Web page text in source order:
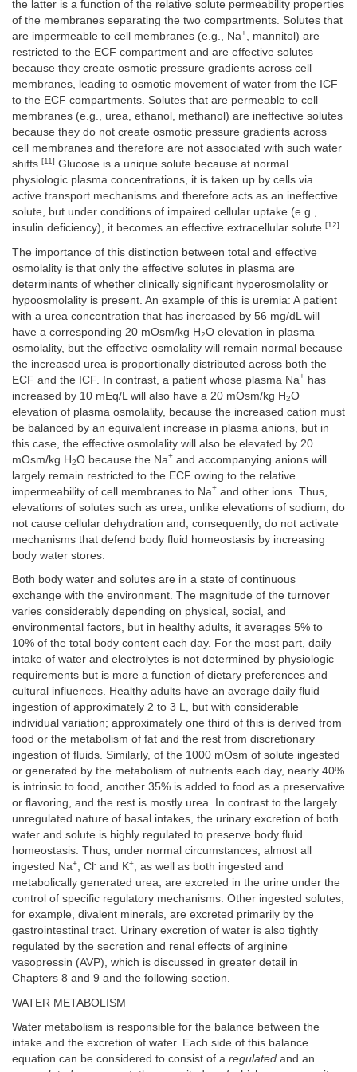
the latter is a function of the relative solute permeability properties
of the membranes separating the two compartments. Solutes that
are impermeable to cell membranes (e.g., Na+, mannitol) are
restricted to the ECF compartment and are effective solutes
because they create osmotic pressure gradients across cell
membranes, leading to osmotic movement of water from the ICF
to the ECF compartments. Solutes that are permeable to cell
membranes (e.g., urea, ethanol, methanol) are ineffective solutes
because they do not create osmotic pressure gradients across
cell membranes and therefore are not associated with such water
shifts.[11] Glucose is a unique solute because at normal
physiologic plasma concentrations, it is taken up by cells via
active transport mechanisms and therefore acts as an ineffective
solute, but under conditions of impaired cellular uptake (e.g.,
insulin deficiency), it becomes an effective extracellular solute.[12]
The importance of this distinction between total and effective
osmolality is that only the effective solutes in plasma are
determinants of whether clinically significant hyperosmolality or
hypoosmolality is present. An example of this is uremia: A patient
with a urea concentration that has increased by 56 mg/dL will
have a corresponding 20 mOsm/kg H2O elevation in plasma
osmolality, but the effective osmolality will remain normal because
the increased urea is proportionally distributed across both the
ECF and the ICF. In contrast, a patient whose plasma Na+ has
increased by 10 mEq/L will also have a 20 mOsm/kg H2O
elevation of plasma osmolality, because the increased cation must
be balanced by an equivalent increase in plasma anions, but in
this case, the effective osmolality will also be elevated by 20
mOsm/kg H2O because the Na+ and accompanying anions will
largely remain restricted to the ECF owing to the relative
impermeability of cell membranes to Na+ and other ions. Thus,
elevations of solutes such as urea, unlike elevations of sodium, do
not cause cellular dehydration and, consequently, do not activate
mechanisms that defend body fluid homeostasis by increasing
body water stores.
Both body water and solutes are in a state of continuous
exchange with the environment. The magnitude of the turnover
varies considerably depending on physical, social, and
environmental factors, but in healthy adults, it averages 5% to
10% of the total body content each day. For the most part, daily
intake of water and electrolytes is not determined by physiologic
requirements but is more a function of dietary preferences and
cultural influences. Healthy adults have an average daily fluid
ingestion of approximately 2 to 3 L, but with considerable
individual variation; approximately one third of this is derived from
food or the metabolism of fat and the rest from discretionary
ingestion of fluids. Similarly, of the 1000 mOsm of solute ingested
or generated by the metabolism of nutrients each day, nearly 40%
is intrinsic to food, another 35% is added to food as a preservative
or flavoring, and the rest is mostly urea. In contrast to the largely
unregulated nature of basal intakes, the urinary excretion of both
water and solute is highly regulated to preserve body fluid
homeostasis. Thus, under normal circumstances, almost all
ingested Na+, Cl - and K+, as well as both ingested and
metabolically generated urea, are excreted in the urine under the
control of specific regulatory mechanisms. Other ingested solutes,
for example, divalent minerals, are excreted primarily by the
gastrointestinal tract. Urinary excretion of water is also tightly
regulated by the secretion and renal effects of arginine
vasopressin (AVP), which is discussed in greater detail in
Chapters 8 and 9 and the following section.
WATER METABOLISM
Water metabolism is responsible for the balance between the
intake and the excretion of water. Each side of this balance
equation can be considered to consist of a regulated and an